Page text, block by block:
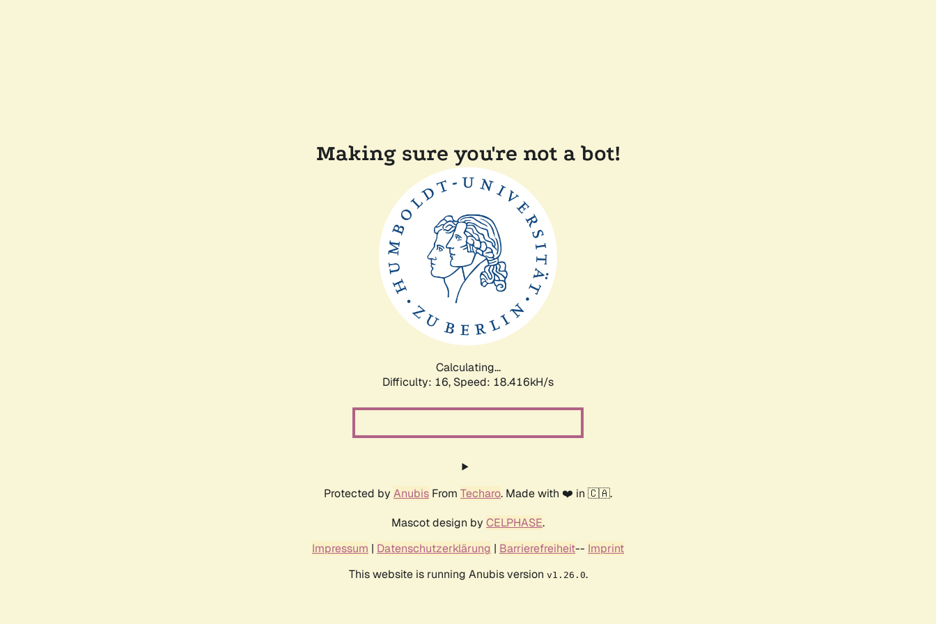
Making sure you're not a bot!
Calculating...
Difficulty: 16, Speed: 18.416kH/s
Protected by Anubis From Techaro. Made with ❤️ in 🇨🇦.
Mascot design by CELPHASE.
Impressum | Datenschutzerklärung | Barrierefreiheit-- Imprint
This website is running Anubis version v1.26.0.